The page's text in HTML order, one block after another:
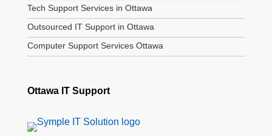
Tech Support Services in Ottawa
Outsourced IT Support in Ottawa
Computer Support Services Ottawa
Ottawa IT Support